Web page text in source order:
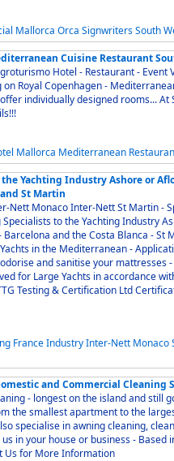
Mallorca Orca SignwritersSouth
Cuisine Restaurant
Hotel - Restaurant - Event
Mallorca Mediterranean
Yachting Industry Ashore or
St Martin
Inter-Nett St Martin - Spain South of France and
Barcelona and the Costa Blanca - St
- Application of fire retardant
sanitise your mattresses - Licensed Applicators for
for Large Yachts in accordance
Testing & Certification Ltd Certificate
FranceIndustryInter-Nett Monaco
and Commercial Cleaning
on the island and still going! - Both
smallest apartment to the largest hotel -
specialise in awning cleaning,
in your house or business - Based
Us for More Information